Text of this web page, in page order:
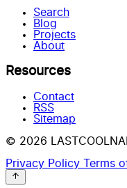
Search
Blog
Projects
About
Resources
Contact
RSS
Sitemap
© 2026
Privacy Policy Terms